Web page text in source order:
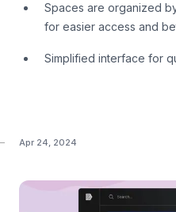
Spaces are organized
for easier access and
Simplified interface for
Apr 24, 2024